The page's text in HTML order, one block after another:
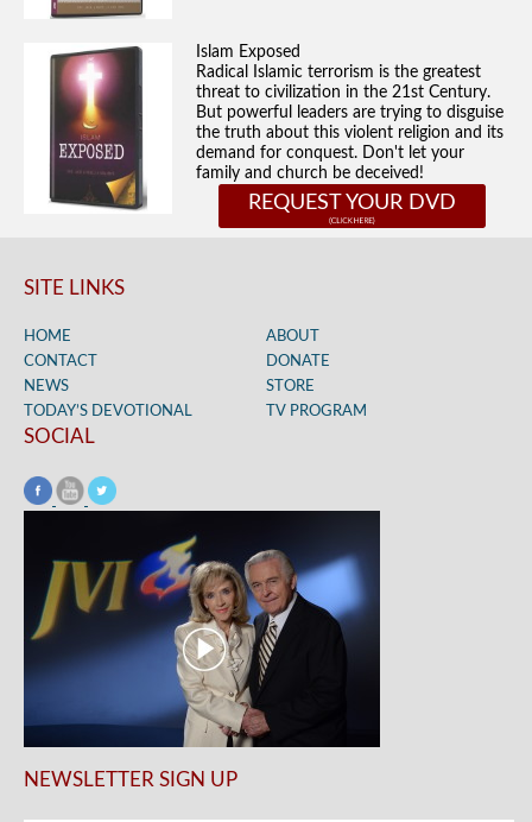
Islam Exposed
Radical Islamic terrorism is the greatest
threat to civilization in the 21st Century.
But powerful leaders are trying to disguise
the truth about this violent religion and its
demand for conquest. Don't let your
family and church be deceived!
REQUEST YOUR DVD
SITE LINKS
HOME
ABOUT
CONTACT
DONATE
NEWS
STORE
TODAY’S DEVOTIONAL
TV PROGRAM
SOCIAL
NEWSLETTER SIGN UP